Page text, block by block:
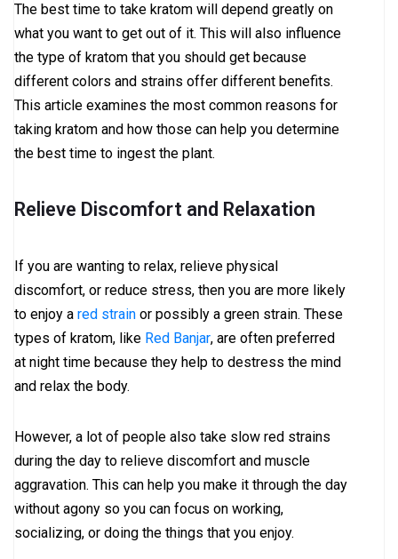
The best time to take kratom will depend greatly on
what you want to get out of it. This will also influence
the type of kratom that you should get because
different colors and strains offer different benefits.
This article examines the most common reasons for
taking kratom and how those can help you determine
the best time to ingest the plant.
Relieve Discomfort and Relaxation
If you are wanting to relax, relieve physical
discomfort, or reduce stress, then you are more likely
to enjoy a red strain or possibly a green strain. These
types of kratom, like Red Banjar, are often preferred
at night time because they help to destress the mind
and relax the body.
However, a lot of people also take slow red strains
during the day to relieve discomfort and muscle
aggravation. This can help you make it through the day
without agony so you can focus on working,
socializing, or doing the things that you enjoy.